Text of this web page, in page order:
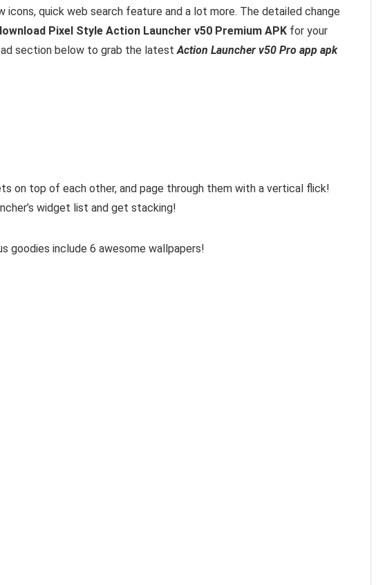
icons, quick web search feature and a lot more. The detailed change
Pixel Style Action Launcher v50 Premium APK for your
section below to grab the latest Action Launcher v50 Pro app apk
on top of each other, and page through them with a vertical flick!
widget list and get stacking!
goodies include 6 awesome wallpapers!